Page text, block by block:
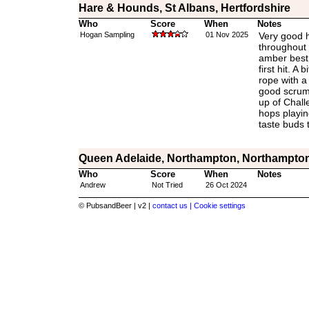
Hare & Hounds, St Albans, Hertfordshire
Who Score When Notes
Hogan Sampling 01 Nov 2025
Very good
throughout
amber
first hit. A
rope with
good
up of
hops
taste buds
Queen Adelaide, Northampton,
Who Score When Notes
Andrew Not Tried 26 Oct 2024
© PubsandBeer | v2 | contact us | Cookie settings